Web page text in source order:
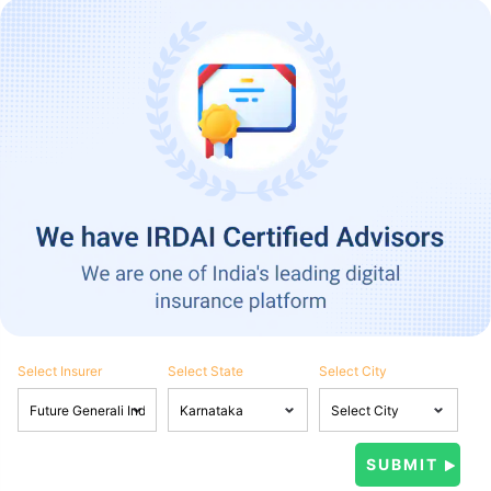
Select Insurer Select State Select City